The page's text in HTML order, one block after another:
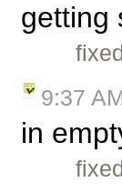
getting
9:37
in